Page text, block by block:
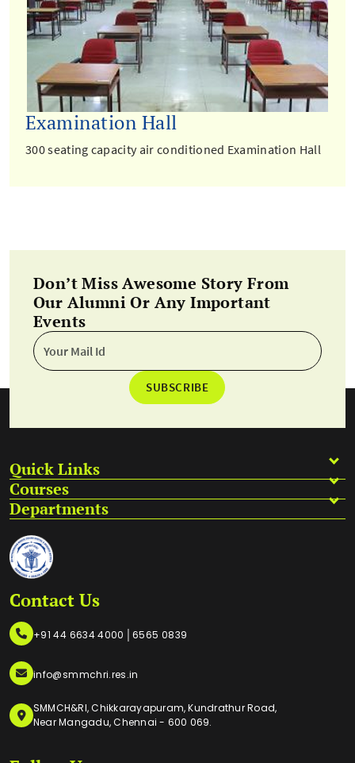
Examination Hall
300 seating capacity air conditioned Examination Hall
Don’t Miss Awesome Story From
Our Alumni Or Any Important
Events
SUBSCRIBE
Quick Links
Courses
Departments
Contact Us
+91 44 6634 4000 |6565 0839
info@smmchri.res.in
SMMCH&RI, Chikkarayapuram, Kundrathur Road,
Near Mangadu, Chennai - 600 069.